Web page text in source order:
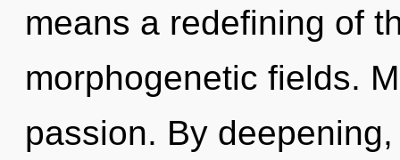
means a redefining of
morphogenetic fields.
passion. By